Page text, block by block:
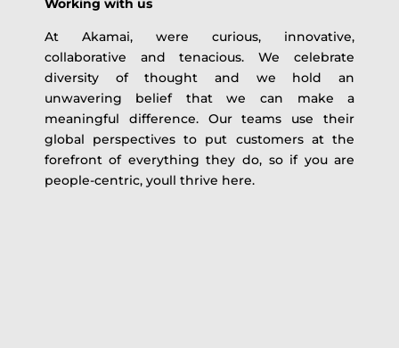
Working with us
At Akamai, were curious, innovative,
collaborative and tenacious. We celebrate
diversity of thought and we hold an
unwavering belief that we can make a
meaningful difference. Our teams use their
global perspectives to put customers at the
forefront of everything they do, so if you are
people-centric, youll thrive here.